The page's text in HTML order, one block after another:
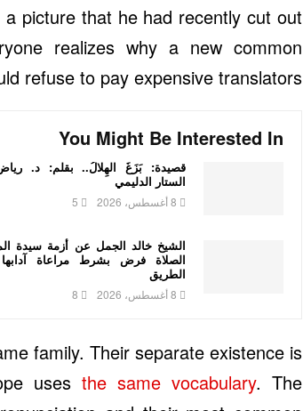
picture that he had recently cut out
realizes why a new common
refuse to pay expensive translators.
You Might Be Interested In
قصيدة: بَزَغَ الهِلالُ.. بقلم: د.
الستار الدليمي
8 أغسطس، 2026 5
الشيخ خالد الجمل عن أزمة سيدة
الصلاة فرض بشرط مراعاة
الطريق
8 أغسطس، 2026 8
family. Their separate existence is
usesthe same vocabulary. The